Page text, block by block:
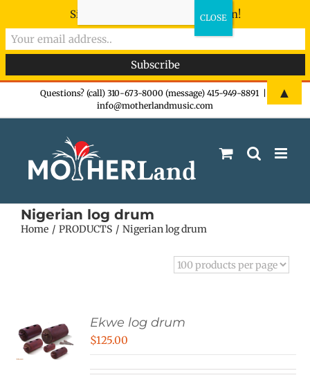
Questions? (call) 310-673-8000 (message) 415-949-8891
info@motherlandmusic.com
Nigerian log drum
Home PRODUCTS Nigerian log drum
Ekwe log drum
$125.00
Sign-up now - don't miss the fun!
▲